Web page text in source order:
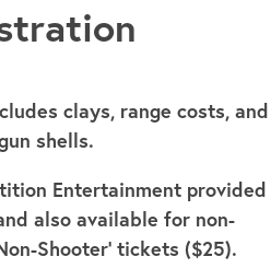
clays, range costs, and
shells.
Entertainment provided
also available for non-
Shooter’ tickets ($25).